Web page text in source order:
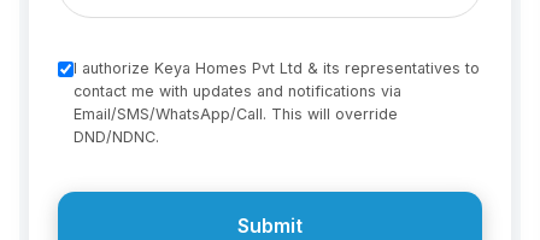
I authorize Keya Homes Pvt Ltd & its representatives to
contact me with updates and notifications via
Email/SMS/WhatsApp/Call. This will override
DND/NDNC.
Submit